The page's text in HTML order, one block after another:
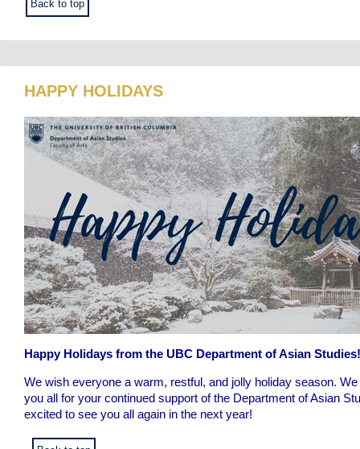
Back to top
HAPPY HOLIDAYS
Happy Holidays from the UBC Department of Asian Studies!
We wish everyone a warm, restful, and jolly holiday season.
you all for your continued support of the Department of Asian
excited to see you all again in the next year!